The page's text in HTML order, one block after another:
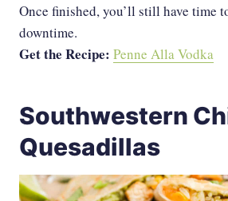
Once finished, you’ll still have time
downtime.
Get the Recipe: Penne Alla Vodka
Southwestern
Quesadillas